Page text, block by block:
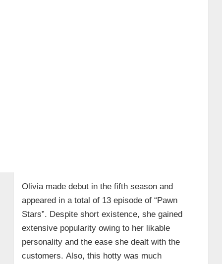
Olivia made debut in the fifth season and
appeared in a total of 13 episode of “Pawn
Stars”. Despite short existence, she gained
extensive popularity owing to her likable
personality and the ease she dealt with the
customers. Also, this hotty was much